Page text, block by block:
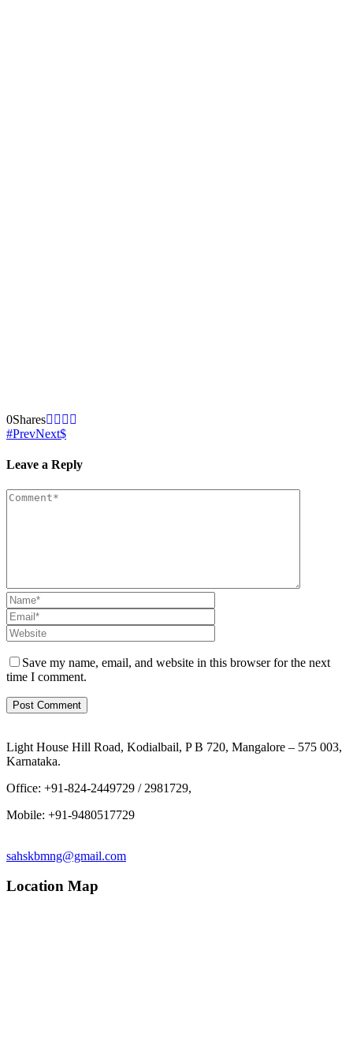
0Shares
PrevNext
Leave a Reply
Save my name, email, and website in this browser for the next
time I comment.
Light House Hill Road, Kodialbail, P B 720, Mangalore – 575 003,
Karnataka.
Office: +91-824-2449729 / 2981729,
Mobile: +91-9480517729
sahskbmng@gmail.com
Location Map